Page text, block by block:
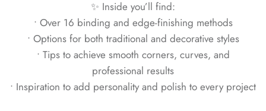
✨ Inside you’ll find:
• Over 16 binding and edge-finishing methods
• Options for both traditional and decorative styles
• Tips to achieve smooth corners, curves, and
professional results
• Inspiration to add personality and polish to every project